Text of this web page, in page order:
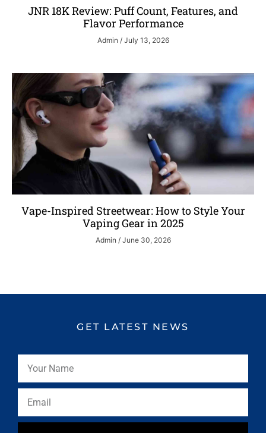
JNR 18K Review: Puff Count, Features, and
Flavor Performance
Admin July 13, 2026
Vape-Inspired Streetwear: How to Style Your
Vaping Gear in 2025
Admin June 30, 2026
GET LATEST NEWS